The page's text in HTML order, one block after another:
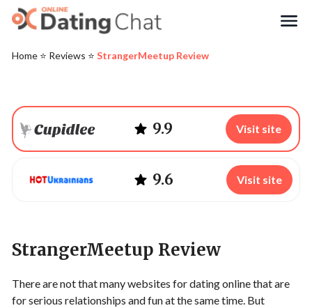
Home ⭐️ Reviews ⭐️ StrangerMeetup Review
9.9 Visit site
9.6 Visit site
StrangerMeetup Review
There are not that many websites for dating online that are
for serious relationships and fun at the same time. But